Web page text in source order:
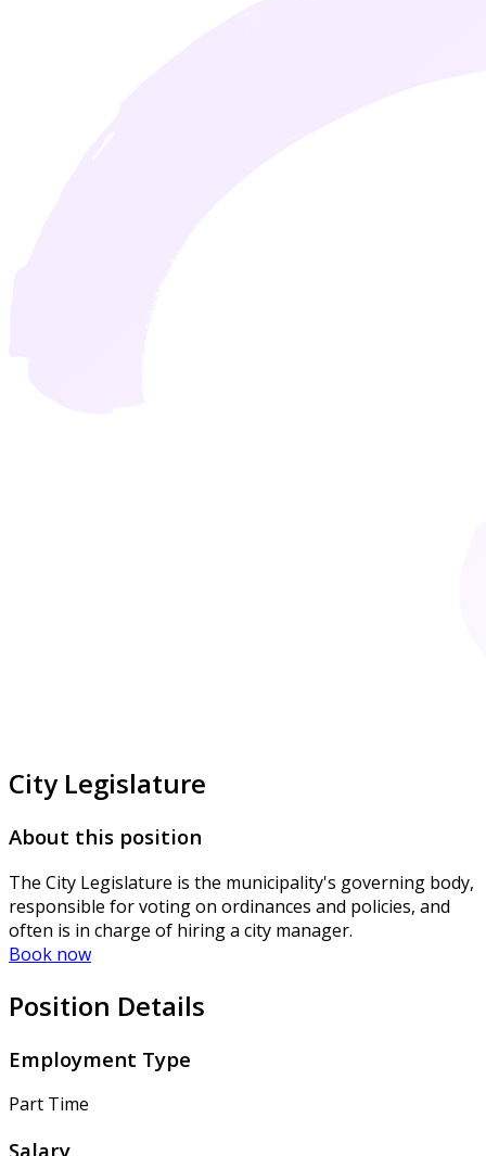
City Legislature
About this position
The City Legislature is the municipality's governing body,
responsible for voting on ordinances and policies, and
often is in charge of hiring a city manager.
Book now
Position Details
Employment Type
Part Time
Salary